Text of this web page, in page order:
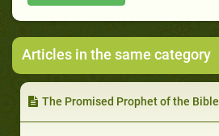
Articles in the same category
The Promised Prophet of the Bible